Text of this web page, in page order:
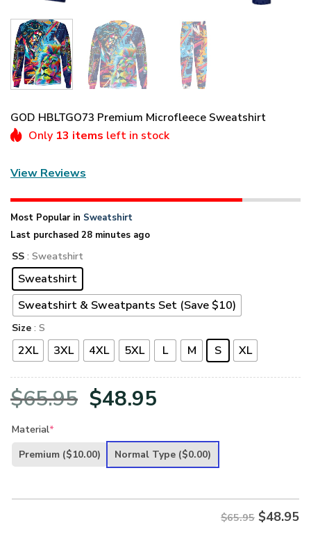
GOD HBLTGO73 Premium Microfleece Sweatshirt
Only 13 items left in stock
View Reviews
Most Popular in Sweatshirt
Last purchased 28 minutes ago
SS : Sweatshirt
Sweatshirt
Sweatshirt & Sweatpants Set (Save $10)
Size : S
2XL 3XL 4XL 5XL L M S XL
$65.95 Original
was:
$48.95
is:
Material*
Premium ($10.00) Normal Type ($0.00)
$65.95 $48.95